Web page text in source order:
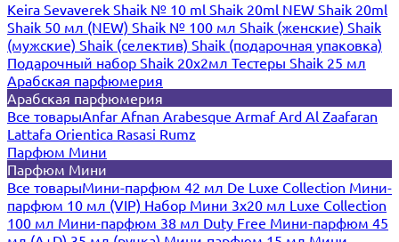
Keira Sevaverek Shaik № 10 ml Shaik 20ml NEW Shaik 20ml
Shaik 50 мл (NEW) Shaik № 100 мл Shaik (женские) Shaik
(мужские) Shaik (селектив) Shaik (подарочная упаковка)
Подарочный набор Shaik 20х2мл Тестеры Shaik 25 мл
Арабская парфюмерия
Арабская парфюмерия
Все товарыAnfar Afnan Arabesque ArmafArd Al Zaafaran
Lattafa Orientica Rasasi Rumz
Парфюм Мини
Парфюм Мини
Все товарыМини-парфюм 42 мл De Luxe Collection Мини-
парфюм 10 мл (VIP) Набор Мини 3x20 мл Luxe Collection
100 мл Мини-парфюм 38 мл Duty Free Мини-парфюм 45